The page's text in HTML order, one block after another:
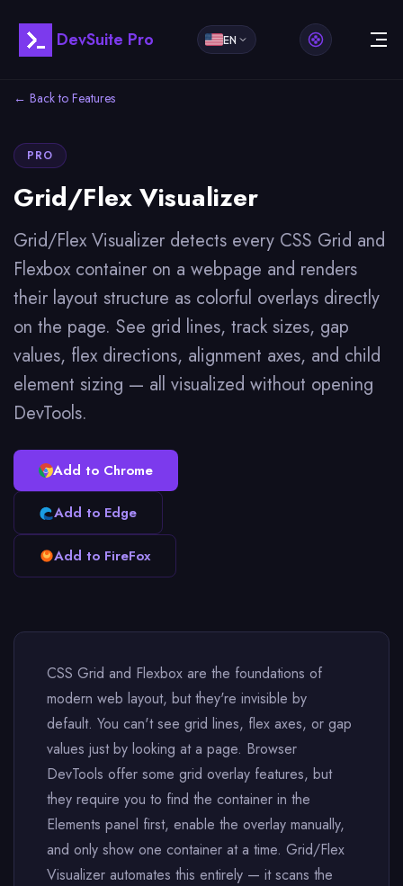
DevSuite Pro EN
← Back to Features
PRO
Grid/Flex Visualizer
Grid/Flex Visualizer detects every CSS Grid and
Flexbox container on a webpage and renders
their layout structure as colorful overlays directly
on the page. See grid lines, track sizes, gap
values, flex directions, alignment axes, and child
element sizing — all visualized without opening
DevTools.
Add to Chrome
Add to Edge
Add to FireFox
CSS Grid and Flexbox are the foundations of
modern web layout, but they're invisible by
default. You can't see grid lines, flex axes, or gap
values just by looking at a page. Browser
DevTools offer some grid overlay features, but
they require you to find the container in the
Elements panel first, enable the overlay manually,
and only show one container at a time. Grid/Flex
Visualizer automates this entirely — it scans the